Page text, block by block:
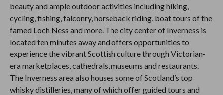
beauty and ample outdoor activities including hiking,
cycling, fishing, falconry, horseback riding, boat tours of the
famed Loch Ness and more. The city center of Inverness is
located ten minutes away and offers opportunities to
experience the vibrant Scottish culture through Victorian-
era marketplaces, cathedrals, museums and restaurants.
The Inverness area also houses some of Scotland’s top
whisky distilleries, many of which offer guided tours and